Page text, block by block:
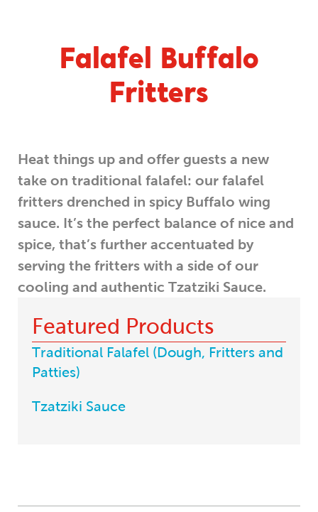
Falafel Buffalo
Fritters
Heat things up and offer guests a new
take on traditional falafel: our falafel
fritters drenched in spicy Buffalo wing
sauce. It’s the perfect balance of nice and
spice, that’s further accentuated by
serving the fritters with a side of our
cooling and authentic Tzatziki Sauce.
Featured Products
Traditional Falafel (Dough, Fritters and
Patties)
Tzatziki Sauce